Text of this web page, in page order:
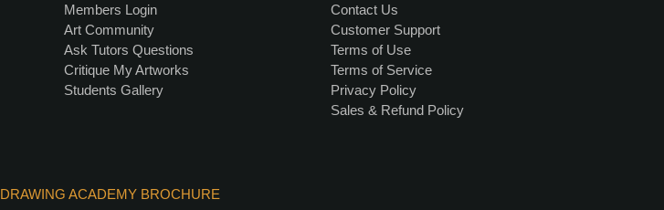
Members Login
Art Community
Ask Tutors Questions
Critique My Artworks
Students Gallery
Contact Us
Customer Support
Terms of Use
Terms of Service
Privacy Policy
Sales & Refund Policy
DRAWING ACADEMY BROCHURE